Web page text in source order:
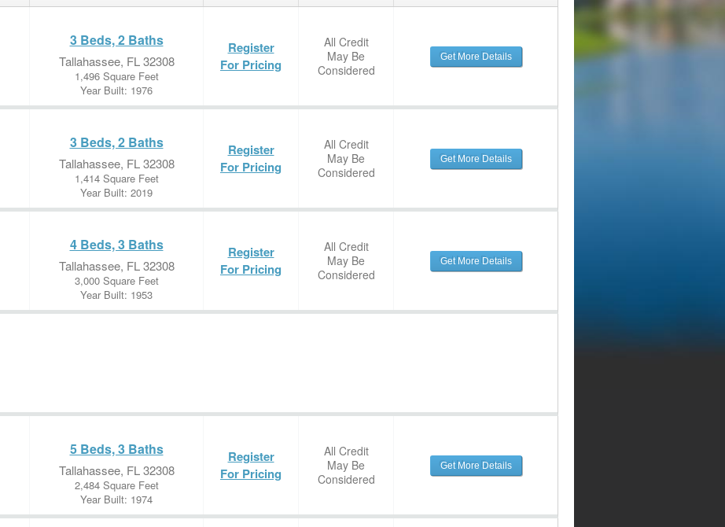
3 Beds, 2 Baths
Tallahassee, FL 32308
1,496 Square Feet
Year Built: 1976
Register
For Pricing
All Credit
May Be
Considered
Get More Details
3 Beds, 2 Baths
Tallahassee, FL 32308
1,414 Square Feet
Year Built: 2019
Register
For Pricing
All Credit
May Be
Considered
Get More Details
4 Beds, 3 Baths
Tallahassee, FL 32308
3,000 Square Feet
Year Built: 1953
Register
For Pricing
All Credit
May Be
Considered
Get More Details
5 Beds, 3 Baths
Tallahassee, FL 32308
2,484 Square Feet
Year Built: 1974
Register
For Pricing
All Credit
May Be
Considered
Get More Details